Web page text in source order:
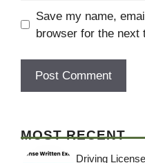
Save my name,
browser for the next
MOST RECENT
Driving